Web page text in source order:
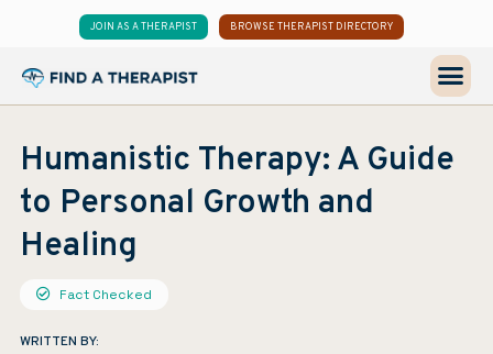
JOIN AS A THERAPIST BROWSE THERAPIST DIRECTORY
Humanistic Therapy: A Guide
to Personal Growth and
Healing
Fact Checked
WRITTEN BY: